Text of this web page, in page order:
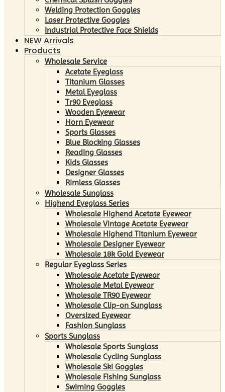
Welding Protection Goggles
Laser Protective Goggles
Industrial Protective Face Shields
NEW Arrivals
Products
Wholesale Service
Acetate Eyeglass
Titanium Glasses
Metal Eyeglass
Tr90 Eyeglass
Wooden Eyewear
Horn Eyewear
Sports Glasses
Blue Blocking Glasses
Reading Glasses
Kids Glasses
Designer Glasses
Rimless Glasses
Wholesale Sunglass
Highend Eyeglass Series
Wholesale Highend Acetate Eyewear
Wholesale Vintage Acetate Eyewear
Wholesale Highend Titanium Eyewear
Wholesale Designer Eyewear
Wholesale 18k Gold Eyewear
Regular Eyeglass Series
Wholesale Acetate Eyewear
Wholesale Metal Eyewear
Wholesale TR90 Eyewear
Wholesale Clip-on Sunglass
Oversized Eyewear
Fashion Sunglass
Sports Sunglass
Wholesale Sports Sunglass
Wholesale Cycling Sunglass
Wholesale Ski Goggles
Wholesale Fishing Sunglass
Swiming Goggles